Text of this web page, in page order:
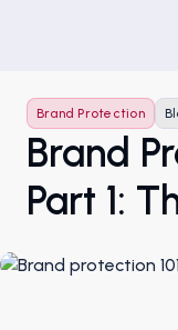
Brand Protection
Brand
Part 1: